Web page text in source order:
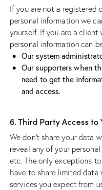
If you are not a registered
personal information we
yourself. If you are a
personal information can
Our system
Our supporters when
need to get the
and access.
6. Third Party Access to
We don’t share your data
reveal any of your
etc. The only exceptions
have to share limited
services you expect from